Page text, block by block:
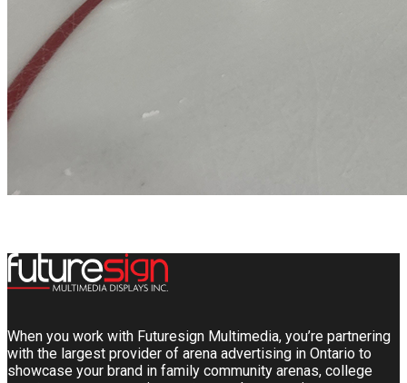
When you work with Futuresign Multimedia, you’re partnering
with the largest provider of arena advertising in Ontario to
showcase your brand in family community arenas, college